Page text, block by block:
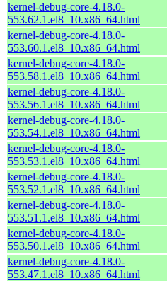
kernel-debug-core-4.18.0-
553.62.1.el8_10.x86_64.html
kernel-debug-core-4.18.0-
553.60.1.el8_10.x86_64.html
kernel-debug-core-4.18.0-
553.58.1.el8_10.x86_64.html
kernel-debug-core-4.18.0-
553.56.1.el8_10.x86_64.html
kernel-debug-core-4.18.0-
553.54.1.el8_10.x86_64.html
kernel-debug-core-4.18.0-
553.53.1.el8_10.x86_64.html
kernel-debug-core-4.18.0-
553.52.1.el8_10.x86_64.html
kernel-debug-core-4.18.0-
553.51.1.el8_10.x86_64.html
kernel-debug-core-4.18.0-
553.50.1.el8_10.x86_64.html
kernel-debug-core-4.18.0-
553.47.1.el8_10.x86_64.html